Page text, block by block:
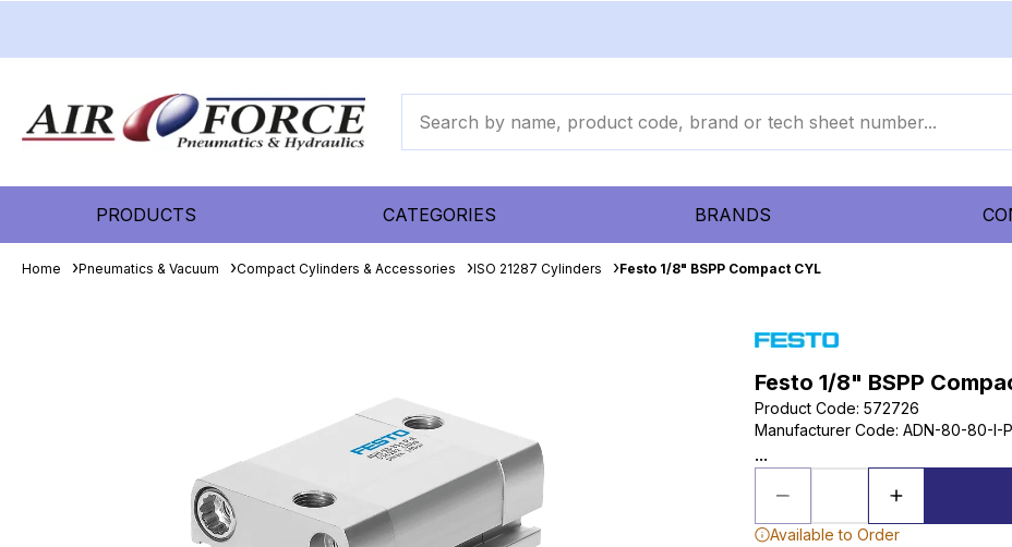
PRODUCTS CATEGORIES BRANDS
Home Pneumatics & Vacuum Compact Cylinders & Accessories ISO 21287 Cylinders Festo 1/8" BSPP Compact CYL
Festo 1/8" BSPP
Product Code: 572726
Manufacturer Code: ADN-80-80-I-
...
Available to Order